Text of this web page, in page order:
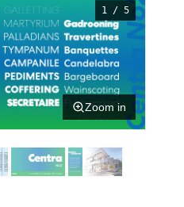
1 / 5
Zoom in